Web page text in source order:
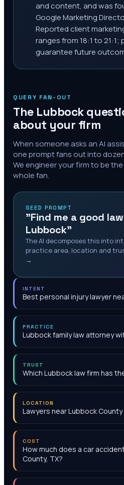
and content, and was
Google Marketing
Reported client
ranges from 18:1 to
guarantee future
QUERY FAN-OUT
The Lubbock
about your firm
When someone asks an AI
one prompt fans out into
We engineer your firm to be
whole fan.
SEED PROMPT
"Find me a good
Lubbock"
The AI decomposes this into
practice area, location and
→
INTENT
Best personal injury lawyer
PRACTICE
Lubbock family law attorney
TRUST
Which Lubbock law firm has
LOCATION
Lawyers near Lubbock
COST
How much does a car
County, TX?